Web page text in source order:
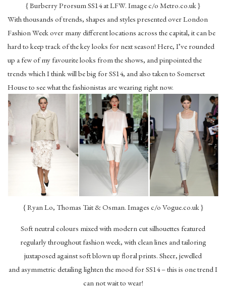
{ Burberry Prorsum SS14 at LFW. Image c/o Metro.co.uk }
With thousands of trends, shapes and styles presented over London
Fashion Week over many different locations across the capital, it can be
hard to keep track of the key looks for next season! Here, I’ve rounded
up a few of my favourite looks from the shows, and pinpointed the
trends which I think will be big for SS14, and also taken to Somerset
House to see what the fashionistas are wearing right now.
{ Ryan Lo, Thomas Tait & Osman. Images c/o Vogue.co.uk }
Soft neutral colours mixed with modern cut silhouettes featured
regularly throughout fashion week, with clean lines and tailoring
juxtaposed against soft blown up floral prints. Sheer, jewelled
and asymmetric detailing lighten the mood for SS14 – this is one trend I
can not wait to wear!